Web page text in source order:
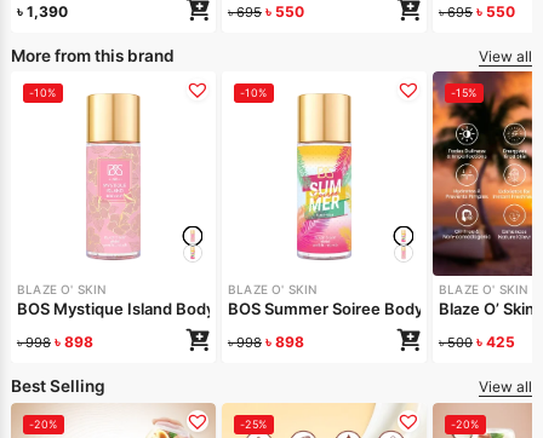
৳ 1,390 ৳695 ৳ 550 ৳695 ৳ 550
More from this brand View all
-10%
BLAZE O' SKIN
BOS Mystique Island Body Mist 150 ml
৳998 ৳ 898
-10%
BLAZE O' SKIN
BOS Summer Soiree Body Mist 150 ml
৳998 ৳ 898
-15%
BLAZE O' SKIN
Blaze O’
৳500 ৳ 425
Best Selling View all
-20% -25% -20%